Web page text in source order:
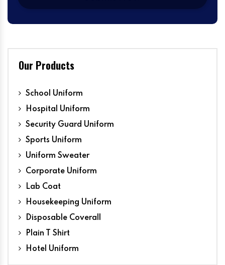
Our Products
School Uniform
Hospital Uniform
Security Guard Uniform
Sports Uniform
Uniform Sweater
Corporate Uniform
Lab Coat
Housekeeping Uniform
Disposable Coverall
Plain T Shirt
Hotel Uniform